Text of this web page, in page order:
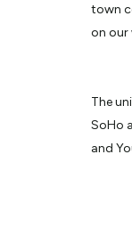
town
on our
The
SoHo
and